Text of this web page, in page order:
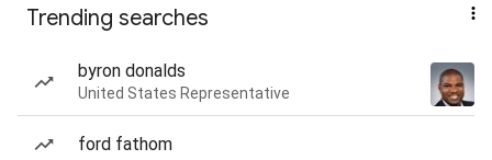
Trending searches
byron donalds
United States Representative
ford fathom